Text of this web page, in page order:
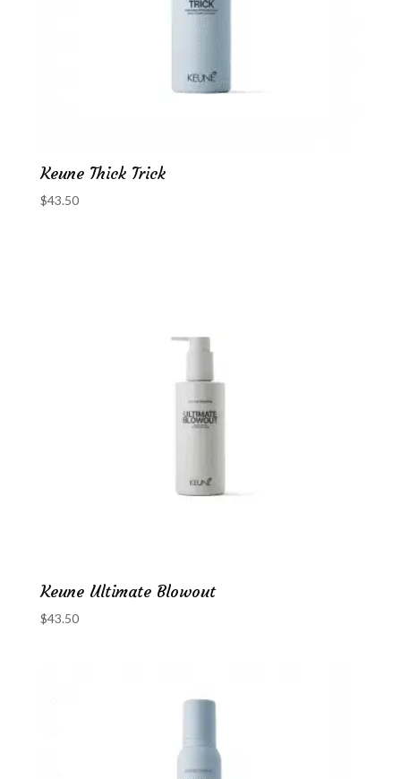
Keune Thick Trick
$43.50
Keune Ultimate Blowout
$43.50